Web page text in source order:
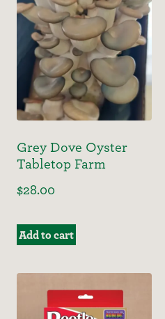
Grey Dove Oyster
Tabletop Farm
$28.00
Add to cart